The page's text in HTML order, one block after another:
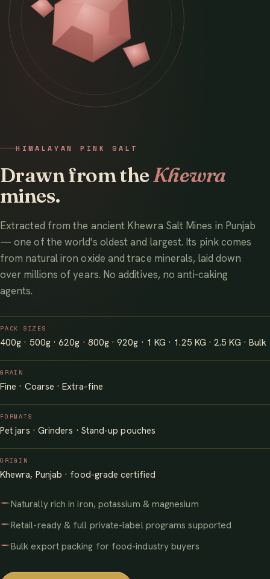
HIMALAYAN PINK SALT
Drawn from theKhewra
mines.
Extracted from the ancient Khewra Salt Mines in Punjab
— one of the world's oldest and largest. Its pink comes
from natural iron oxide and trace minerals, laid down
over millions of years. No additives, no anti-caking
agents.
PACK SIZES
400g · 500g · 620g · 800g · 920g · 1 KG · 1.25 KG · 2.5 KG · Bulk
GRAIN
Fine · Coarse · Extra-fine
FORMATS
Pet jars · Grinders · Stand-up pouches
ORIGIN
Khewra, Punjab · food-grade certified
Naturally rich in iron, potassium & magnesium
Retail-ready & full private-label programs supported
Bulk export packing for food-industry buyers